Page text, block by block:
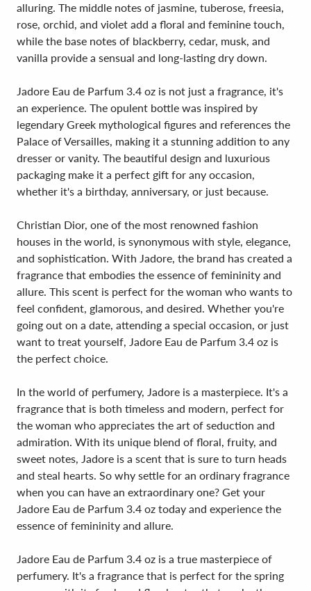
alluring. The middle notes of jasmine, tuberose, freesia,
rose, orchid, and violet add a floral and feminine touch,
while the base notes of blackberry, cedar, musk, and
vanilla provide a sensual and long-lasting dry down.
Jadore Eau de Parfum 3.4 oz is not just a fragrance, it's
an experience. The opulent bottle was inspired by
legendary Greek mythological figures and references the
Palace of Versailles, making it a stunning addition to any
dresser or vanity. The beautiful design and luxurious
packaging make it a perfect gift for any occasion,
whether it's a birthday, anniversary, or just because.
Christian Dior, one of the most renowned fashion
houses in the world, is synonymous with style, elegance,
and sophistication. With Jadore, the brand has created a
fragrance that embodies the essence of femininity and
allure. This scent is perfect for the woman who wants to
feel confident, glamorous, and desired. Whether you're
going out on a date, attending a special occasion, or just
want to treat yourself, Jadore Eau de Parfum 3.4 oz is
the perfect choice.
In the world of perfumery, Jadore is a masterpiece. It's a
fragrance that is both timeless and modern, perfect for
the woman who appreciates the art of seduction and
admiration. With its unique blend of floral, fruity, and
sweet notes, Jadore is a scent that is sure to turn heads
and steal hearts. So why settle for an ordinary fragrance
when you can have an extraordinary one? Get your
Jadore Eau de Parfum 3.4 oz today and experience the
essence of femininity and allure.
Jadore Eau de Parfum 3.4 oz is a true masterpiece of
perfumery. It's a fragrance that is perfect for the spring